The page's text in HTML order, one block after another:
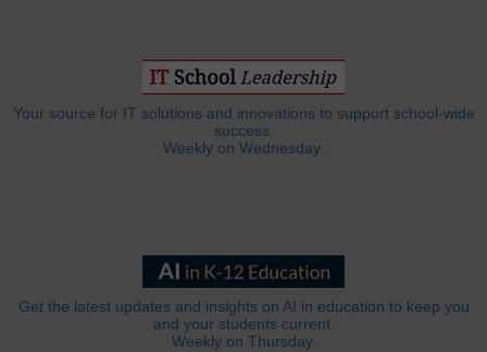
Your source for IT solutions and innovations to support school-wide
success.
Weekly on Wednesday.
Get the latest updates and insights on AI in education to keep you
and your students current.
Weekly on Thursday.